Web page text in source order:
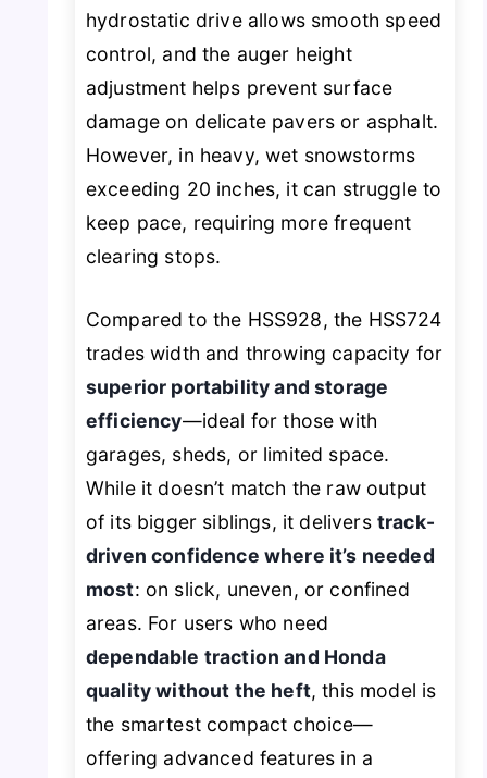
hydrostatic drive allows smooth speed
control, and the auger height
adjustment helps prevent surface
damage on delicate pavers or asphalt.
However, in heavy, wet snowstorms
exceeding 20 inches, it can struggle to
keep pace, requiring more frequent
clearing stops.
Compared to the HSS928, the HSS724
trades width and throwing capacity for
superior portability and storage
efficiency—ideal for those with
garages, sheds, or limited space.
While it doesn’t match the raw output
of its bigger siblings, it delivers track-
driven confidence where it’s needed
most: on slick, uneven, or confined
areas. For users who need
dependable traction and Honda
quality without the heft, this model is
the smartest compact choice—
offering advanced features in a